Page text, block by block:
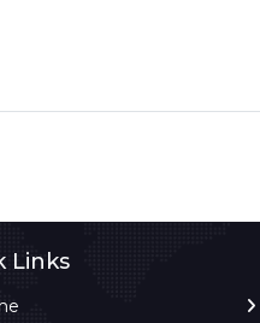
Links